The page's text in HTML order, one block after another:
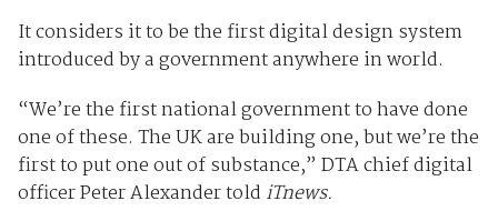
It considers it to be the first digital design system
introduced by a government anywhere in world.
“We’re the first national government to have done
one of these. The UK are building one, but we’re the
first to put one out of substance,” DTA chief digital
officer Peter Alexander told iTnews.